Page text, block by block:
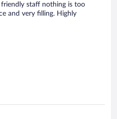
staff nothing is too
and very filling. Highly